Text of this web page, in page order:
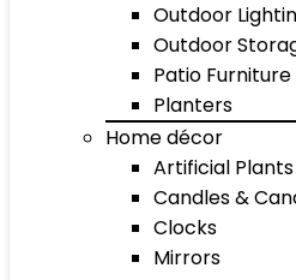
Outdoor
Outdoor
Patio Furniture
Planters
Home décor
Artificial
Candles &
Clocks
Mirrors